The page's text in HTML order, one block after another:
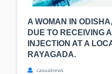
A WOMAN IN
DUE TO RECEIVING
INJECTION AT A
RAYAGADA.
casualnews